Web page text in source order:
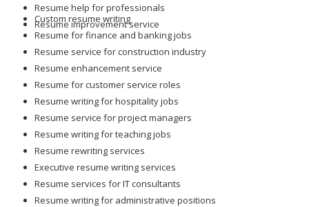
Resume help for professionals
Resume improvement service
Custom resume writing
Resume for finance and banking jobs
Resume service for construction industry
Resume enhancement service
Resume for customer service roles
Resume writing for hospitality jobs
Resume service for project managers
Resume writing for teaching jobs
Resume rewriting services
Executive resume writing services
Resume services for IT consultants
Resume writing for administrative positions